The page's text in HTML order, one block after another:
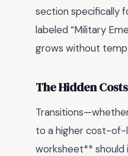
section specifically
labeled “Military
grows without
The Hidden
to a higher cost-of-
worksheet** should